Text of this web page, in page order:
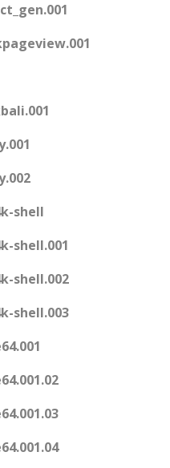
shell
shell.001
shell.002
shell.003